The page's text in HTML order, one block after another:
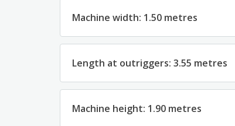
Machine width: 1.50 metres
Length at outriggers: 3.55 metres
Machine height: 1.90 metres